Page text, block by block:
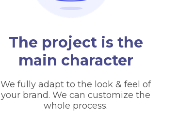
The project is the
main character
We fully adapt to the look & feel of
your brand. We can customize the
whole process.